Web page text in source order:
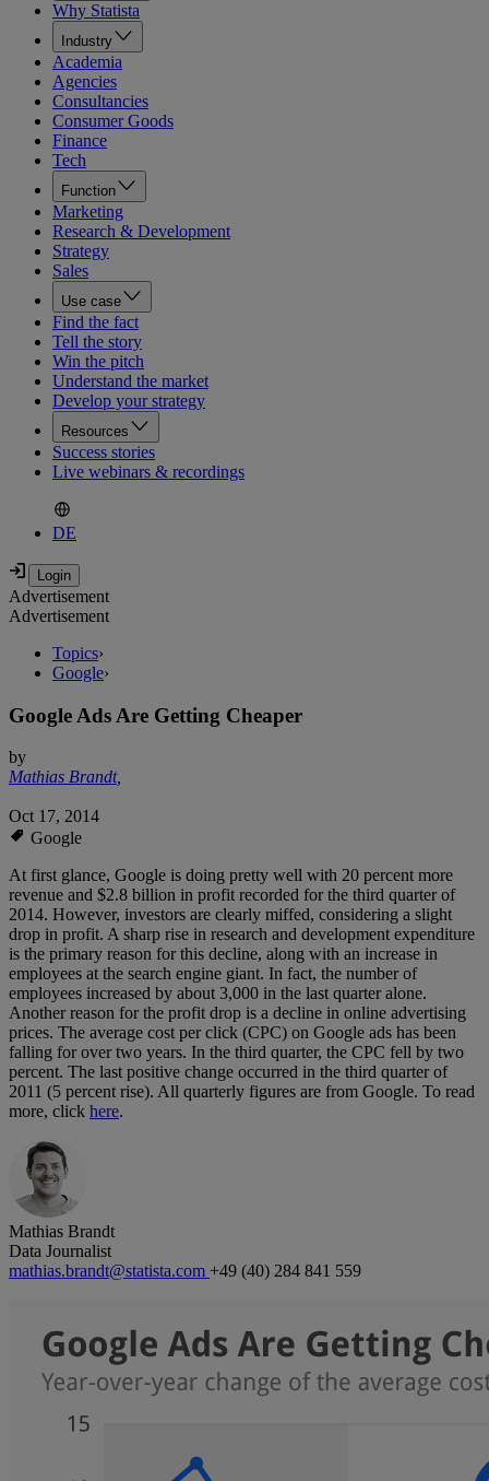
Why Statista
Industry
Academia
Agencies
Consultancies
Consumer Goods
Finance
Tech
Function
Marketing
Research & Development
Strategy
Sales
Use case
Find the fact
Tell the story
Win the pitch
Understand the market
Develop your strategy
Resources
Success stories
Live webinars & recordings
DE
Advertisement
Advertisement
Topics›
Google›
Google Ads Are Getting Cheaper
by
Mathias Brandt,
Oct 17, 2014
Google
At first glance, Google is doing pretty well with 20 percent more
revenue and $2.8 billion in profit recorded for the third quarter of
2014. However, investors are clearly miffed, considering a slight
drop in profit. A sharp rise in research and development expenditure
is the primary reason for this decline, along with an increase in
employees at the search engine giant. In fact, the number of
employees increased by about 3,000 in the last quarter alone.
Another reason for the profit drop is a decline in online advertising
prices. The average cost per click (CPC) on Google ads has been
falling for over two years. In the third quarter, the CPC fell by two
percent. The last positive change occurred in the third quarter of
2011 (5 percent rise). All quarterly figures are from Google. To read
more, click here.
Mathias Brandt
Data Journalist
mathias.brandt@statista.com +49 (40) 284 841 559